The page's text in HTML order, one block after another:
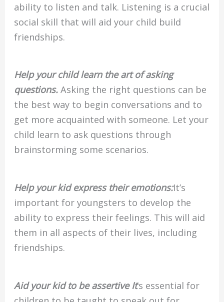
ability to listen and talk. Listening is a crucial
social skill that will aid your child build
friendships.
Help your child learn the art of asking
questions.Asking the right questions can be
the best way to begin conversations and to
get more acquainted with someone. Let your
child learn to ask questions through
brainstorming some scenarios.
Help your kid express their emotions:It’s
important for youngsters to develop the
ability to express their feelings. This will aid
them in all aspects of their lives, including
friendships.
Aid your kid to be assertive It‘s essential for